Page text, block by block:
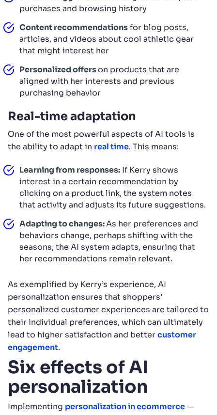
purchases and browsing history
Content recommendationsfor blog posts,
articles, and videos about cool athletic gear
that might interest her
Personalized offerson products that are
aligned with her interests and previous
purchasing behavior
Real-time adaptation
One of the most powerful aspects of AI tools is
the ability to adapt in real time. This means:
Learning from responses: If Kerry shows
interest in a certain recommendation by
clicking on a product link, the system notes
that activity and adjusts its future suggestions.
Adapting to changes:As her preferences and
behaviors change, perhaps shifting with the
seasons, the AI system adapts, ensuring that
her recommendations remain relevant.
As exemplified by Kerry’s experience, AI
personalization ensures that shoppers’
personalized customer experiences are tailored to
their individual preferences, which can ultimately
lead to higher satisfaction and bettercustomer
engagement.
Six effects of AI
personalization
Implementing personalization in ecommerce—